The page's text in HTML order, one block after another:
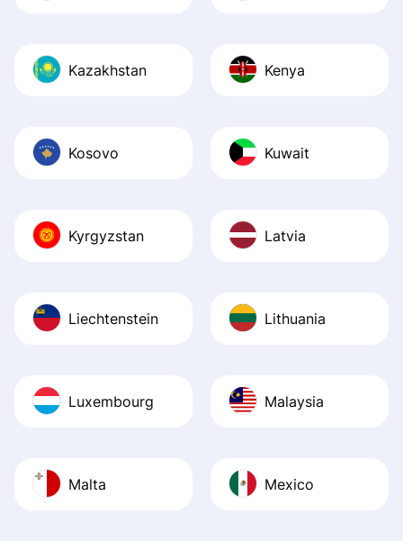
Kazakhstan Kenya
Kosovo Kuwait
Kyrgyzstan Latvia
Liechtenstein Lithuania
Luxembourg Malaysia
Malta Mexico